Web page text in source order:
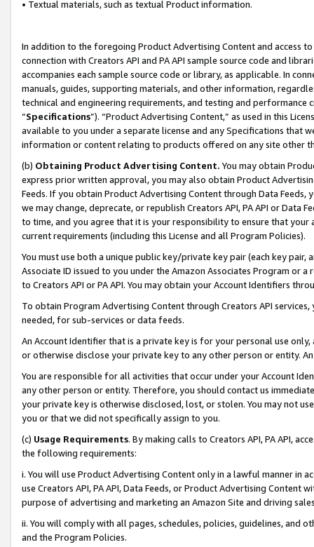
• Textual materials, such as textual Product information.
In addition to the foregoing Product Advertising Content and access
connection with Creators API and PA API sample source code and
accompanies each sample source code or library, as applicable. In
manuals, guides, supporting materials, and other information,
technical and engineering requirements, and testing and
“Specifications”). “Product Advertising Content,” as used in this
available to you under a separate license and any Specifications that
information or content relating to products offered on any site other
(b) Obtaining Product Advertising Content. You may obtain
express prior written approval, you may also obtain Product
Feeds. If you obtain Product Advertising Content through Data Feeds,
we may change, deprecate, or republish Creators API, PA API or Data
to time, and you agree that it is your responsibility to ensure that your
current requirements (including this License and all Program Policies).
You must use both a unique public key/private key pair (each key pair,
Associate ID issued to you under the Amazon Associates Program or
to Creators API or PA API. You may obtain your Account Identifiers
To obtain Program Advertising Content through Creators API
needed, for sub-services or data feeds.
An Account Identifier that is a private key is for your personal use
or otherwise disclose your private key to any other person or entity.
You are responsible for all activities that occur under your Account
any other person or entity. Therefore, you should contact us
your private key is otherwise disclosed, lost, or stolen. You may not
you or that we did not specifically assign to you.
(c) Usage Requirements. By making calls to Creators API, PA API,
the following requirements:
i. You will use Product Advertising Content only in a lawful manner in
use Creators API, PA API, Data Feeds, or Product Advertising
purpose of advertising and marketing an Amazon Site and driving
ii. You will comply with all pages, schedules, policies, guidelines, and
and the Program Policies.